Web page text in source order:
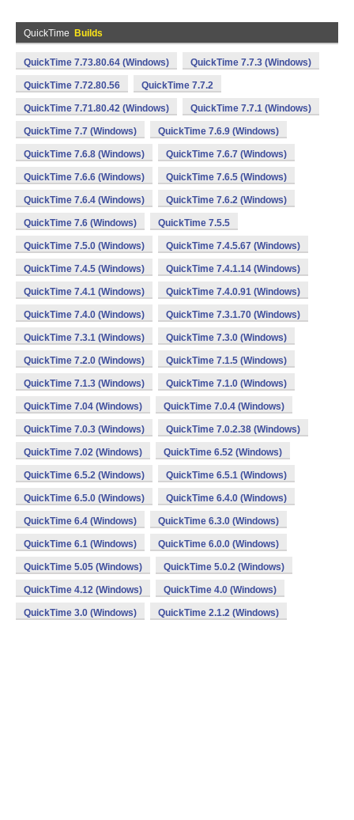
QuickTime Builds
QuickTime 7.73.80.64 (Windows) QuickTime 7.7.3 (Windows)
QuickTime 7.72.80.56 QuickTime 7.7.2
QuickTime 7.71.80.42 (Windows) QuickTime 7.7.1 (Windows)
QuickTime 7.7 (Windows) QuickTime 7.6.9 (Windows)
QuickTime 7.6.8 (Windows) QuickTime 7.6.7 (Windows)
QuickTime 7.6.6 (Windows) QuickTime 7.6.5 (Windows)
QuickTime 7.6.4 (Windows) QuickTime 7.6.2 (Windows)
QuickTime 7.6 (Windows) QuickTime 7.5.5
QuickTime 7.5.0 (Windows) QuickTime 7.4.5.67 (Windows)
QuickTime 7.4.5 (Windows) QuickTime 7.4.1.14 (Windows)
QuickTime 7.4.1 (Windows) QuickTime 7.4.0.91 (Windows)
QuickTime 7.4.0 (Windows) QuickTime 7.3.1.70 (Windows)
QuickTime 7.3.1 (Windows) QuickTime 7.3.0 (Windows)
QuickTime 7.2.0 (Windows) QuickTime 7.1.5 (Windows)
QuickTime 7.1.3 (Windows) QuickTime 7.1.0 (Windows)
QuickTime 7.04 (Windows) QuickTime 7.0.4 (Windows)
QuickTime 7.0.3 (Windows) QuickTime 7.0.2.38 (Windows)
QuickTime 7.02 (Windows) QuickTime 6.52 (Windows)
QuickTime 6.5.2 (Windows) QuickTime 6.5.1 (Windows)
QuickTime 6.5.0 (Windows) QuickTime 6.4.0 (Windows)
QuickTime 6.4 (Windows) QuickTime 6.3.0 (Windows)
QuickTime 6.1 (Windows) QuickTime 6.0.0 (Windows)
QuickTime 5.05 (Windows) QuickTime 5.0.2 (Windows)
QuickTime 4.12 (Windows) QuickTime 4.0 (Windows)
QuickTime 3.0 (Windows) QuickTime 2.1.2 (Windows)